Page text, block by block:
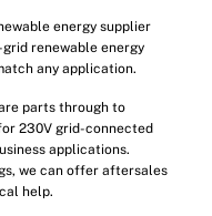
energy supplier
renewable energy
any application.
parts through to
230V grid-connected
applications.
we can offer aftersales
help.